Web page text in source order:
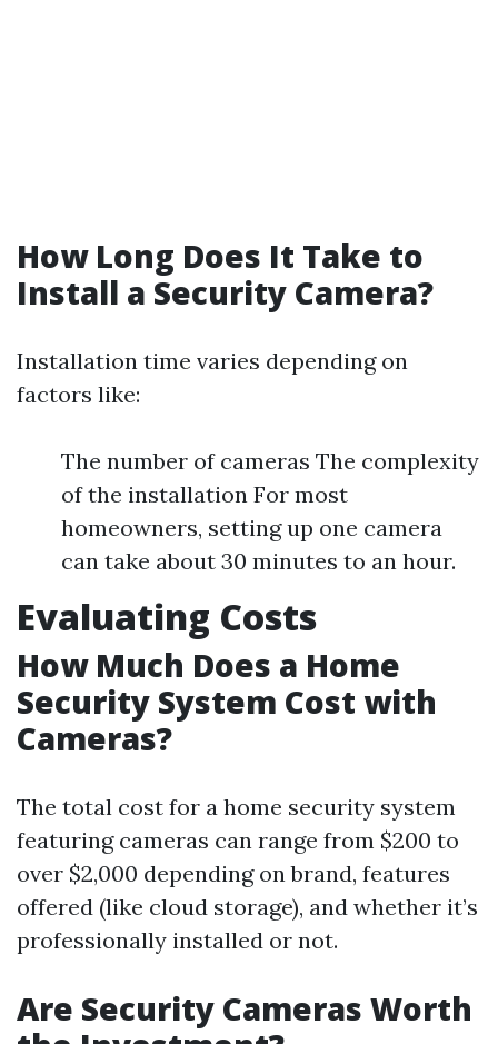
How Long Does It Take to
Install a Security Camera?
Installation time varies depending on
factors like:
The number of cameras The complexity
of the installation For most
homeowners, setting up one camera
can take about 30 minutes to an hour.
Evaluating Costs
How Much Does a Home
Security System Cost with
Cameras?
The total cost for a home security system
featuring cameras can range from $200 to
over $2,000 depending on brand, features
offered (like cloud storage), and whether it’s
professionally installed or not.
Are Security Cameras Worth